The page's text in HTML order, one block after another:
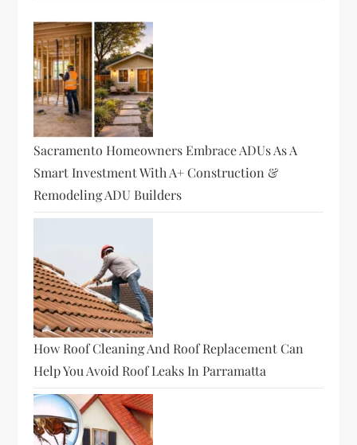
Sacramento Homeowners Embrace ADUs As A
Smart Investment With A+ Construction &
Remodeling ADU Builders
How Roof Cleaning And Roof Replacement Can
Help You Avoid Roof Leaks In Parramatta